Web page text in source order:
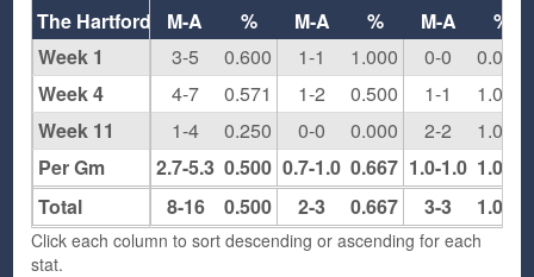
M-A
% M-A % M-A
%
3-5
0.600 1-1 1.000 0-0
0.000
4-7
0.571 1-2 0.500 1-1
1.000
1-4
0.250 0-0 0.000 2-2
1.000
2.7-5.3 0.500 0.7-1.0 0.667 1.0-1.0 1.000
8-16
0.500 2-3 0.667 3-3 1.000
The Hartford
Week 1
Week 4
Week 11
Per Gm
Total
Click each column to sort descending or ascending for each
stat.